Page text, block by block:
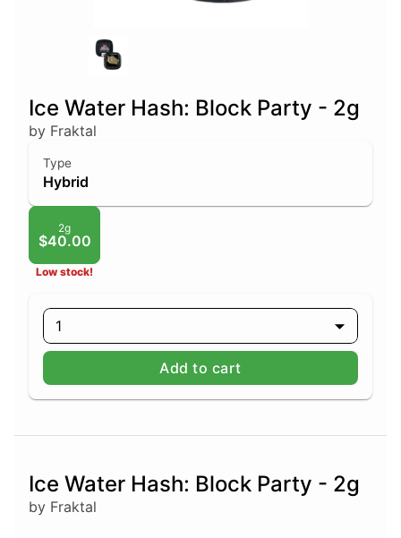
Ice Water Hash: Block Party - 2g
by Fraktal
Type
Hybrid
2g
$40.00
Low stock!
1
Add to cart
Ice Water Hash: Block Party - 2g
by Fraktal